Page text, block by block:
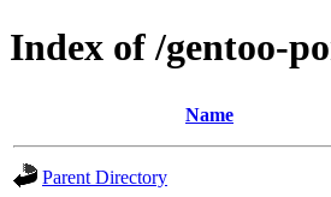
Index of /gentoo-
Name
Parent Directory